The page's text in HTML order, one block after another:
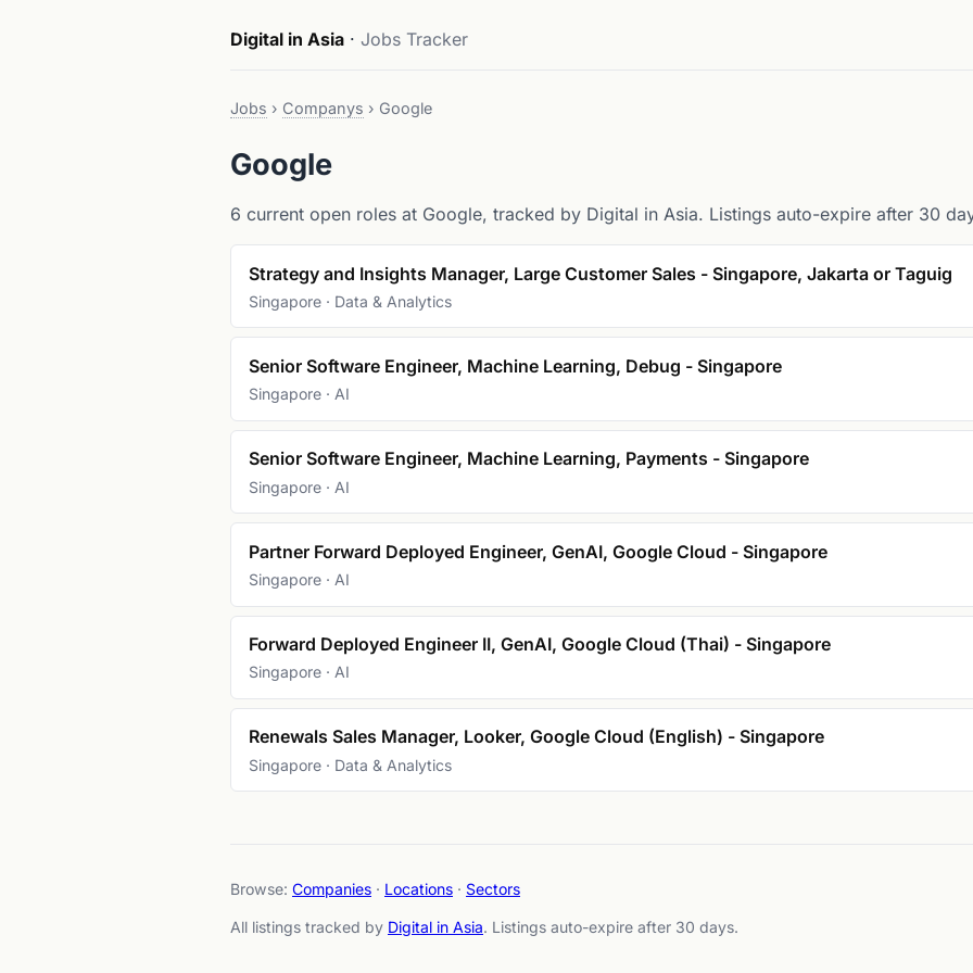
Digital in Asia · Jobs Tracker
Jobs › Companys › Google
Google
6 current open roles at Google, tracked by Digital in Asia. Listings auto-expire after 30
Strategy and Insights Manager, Large Customer Sales - Singapore, Jakarta or Taguig
Singapore · Data & Analytics
Senior Software Engineer, Machine Learning, Debug - Singapore
Singapore · AI
Senior Software Engineer, Machine Learning, Payments - Singapore
Singapore · AI
Partner Forward Deployed Engineer, GenAI, Google Cloud - Singapore
Singapore · AI
Forward Deployed Engineer II, GenAI, Google Cloud (Thai) - Singapore
Singapore · AI
Renewals Sales Manager, Looker, Google Cloud (English) - Singapore
Singapore · Data & Analytics
Browse: Companies · Locations · Sectors
All listings tracked by Digital in Asia. Listings auto-expire after 30 days.